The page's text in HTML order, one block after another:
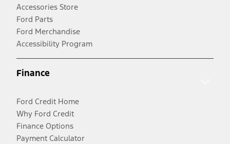
Accessories Store
Ford Parts
Ford Merchandise
Accessibility Program
Finance
Ford Credit Home
Why Ford Credit
Finance Options
Payment Calculator